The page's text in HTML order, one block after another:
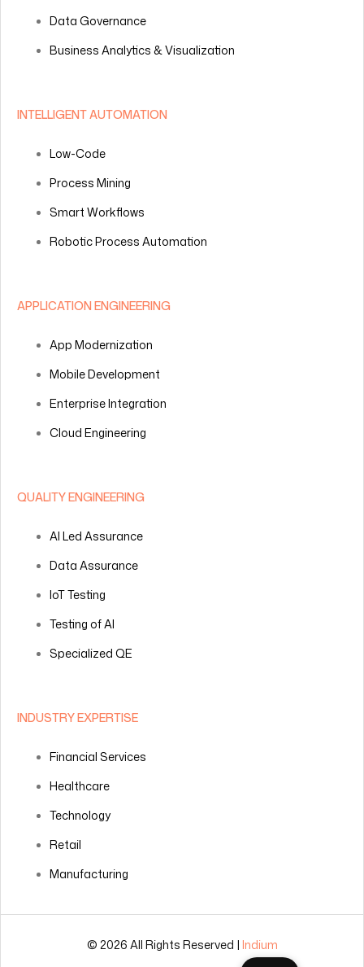
Data Governance
Business Analytics & Visualization
INTELLIGENT AUTOMATION
Low-Code
Process Mining
Smart Workflows
Robotic Process Automation
APPLICATION ENGINEERING
App Modernization
Mobile Development
Enterprise Integration
Cloud Engineering
QUALITY ENGINEERING
AI Led Assurance
Data Assurance
IoT Testing
Testing of AI
Specialized QE
INDUSTRY EXPERTISE
Financial Services
Healthcare
Technology
Retail
Manufacturing
© 2026 All Rights Reserved | Indium